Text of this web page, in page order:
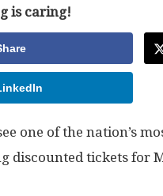
is caring!
one of the nation’s
discounted tickets for